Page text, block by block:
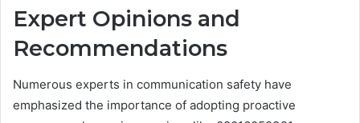
Expert Opinions and
Recommendations
Numerous experts in communication safety have
emphasized the importance of adopting proactive